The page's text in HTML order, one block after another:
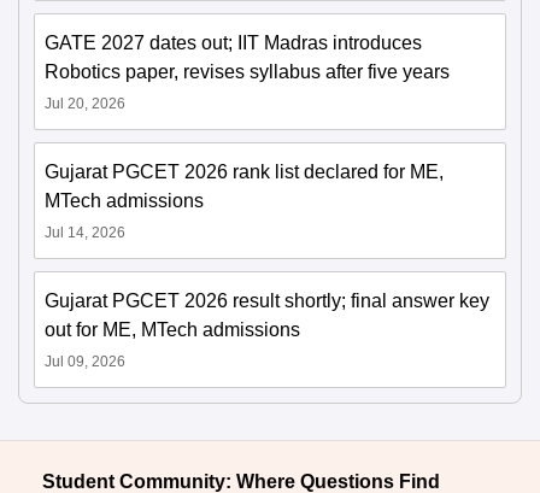
GATE 2027 dates out; IIT Madras introduces
Robotics paper, revises syllabus after five years
Jul 20, 2026
Gujarat PGCET 2026 rank list declared for ME,
MTech admissions
Jul 14, 2026
Gujarat PGCET 2026 result shortly; final answer key
out for ME, MTech admissions
Jul 09, 2026
Student Community: Where Questions Find